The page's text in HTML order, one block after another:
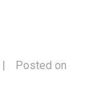
|
Posted on